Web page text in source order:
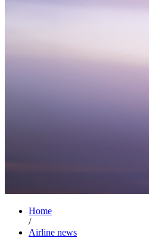
Home
/
Airline news